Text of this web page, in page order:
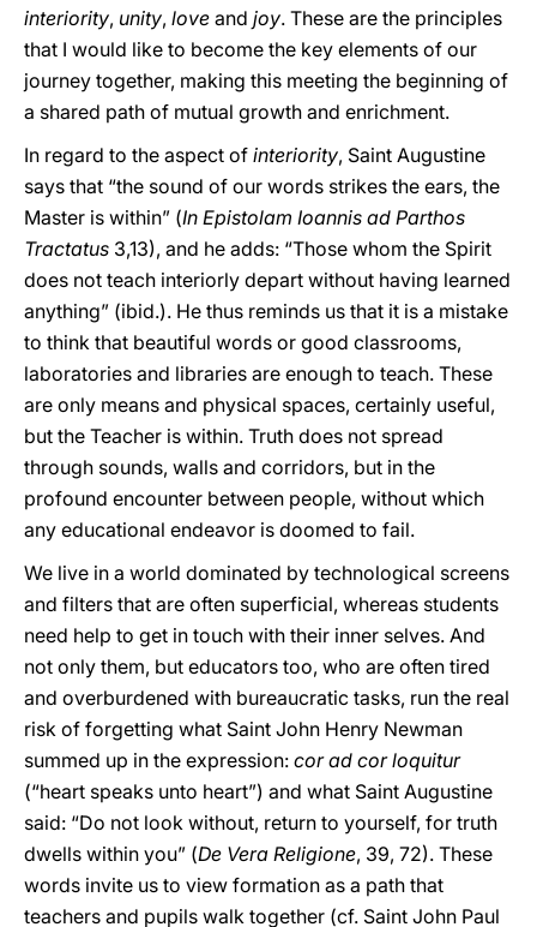
interiority, unity, love and joy. These are the principles
that I would like to become the key elements of our
journey together, making this meeting the beginning of
a shared path of mutual growth and enrichment.
In regard to the aspect of interiority, Saint Augustine
says that “the sound of our words strikes the ears, the
Master is within” (In Epistolam Ioannis ad Parthos
Tractatus 3,13), and he adds: “Those whom the Spirit
does not teach interiorly depart without having learned
anything” (ibid.). He thus reminds us that it is a mistake
to think that beautiful words or good classrooms,
laboratories and libraries are enough to teach. These
are only means and physical spaces, certainly useful,
but the Teacher is within. Truth does not spread
through sounds, walls and corridors, but in the
profound encounter between people, without which
any educational endeavor is doomed to fail.
We live in a world dominated by technological screens
and filters that are often superficial, whereas students
need help to get in touch with their inner selves. And
not only them, but educators too, who are often tired
and overburdened with bureaucratic tasks, run the real
risk of forgetting what Saint John Henry Newman
summed up in the expression: cor ad cor loquitur
(“heart speaks unto heart”) and what Saint Augustine
said: “Do not look without, return to yourself, for truth
dwells within you” (De Vera Religione, 39, 72). These
words invite us to view formation as a path that
teachers and pupils walk together (cf. Saint John Paul